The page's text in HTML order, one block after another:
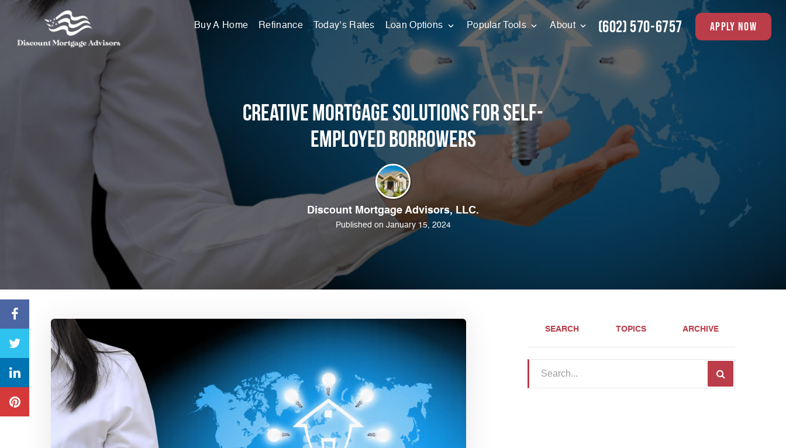
Buy A Home Refinance Today’s Rates Loan Options Popular Tools About (602) 570-6757 apply now
Creative Mortgage Solutions for Self-
Employed Borrowers
Discount Mortgage Advisors, LLC.
Published on January 15, 2024
SEARCH TOPICS ARCHIVE